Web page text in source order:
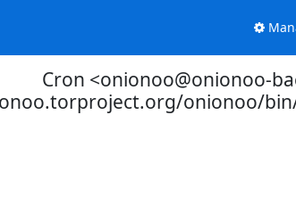
Cron <onionoo@onionoo-
onionoo/